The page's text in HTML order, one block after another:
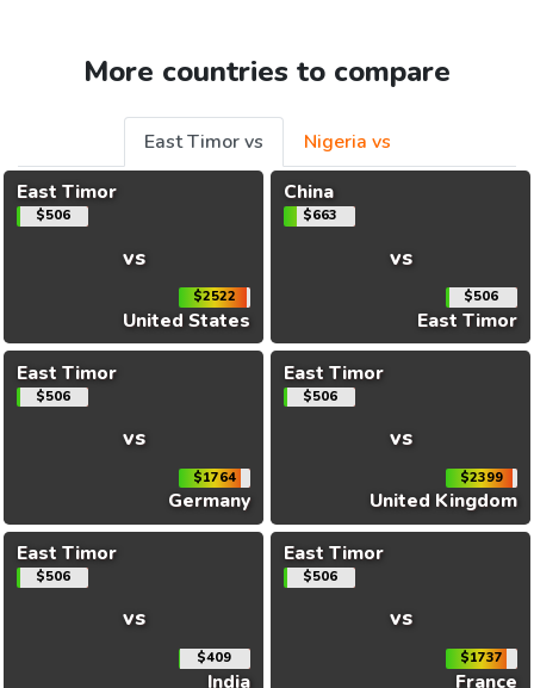
More countries to compare
East Timor vs
Nigeria vs
East Timor
$506
vs
$2522
United States
China
$663
vs
$506
East Timor
East Timor
$506
vs
$1764
Germany
East Timor
$506
vs
$2399
United Kingdom
East Timor
$506
vs
$409
India
East Timor
$506
vs
$1737
France